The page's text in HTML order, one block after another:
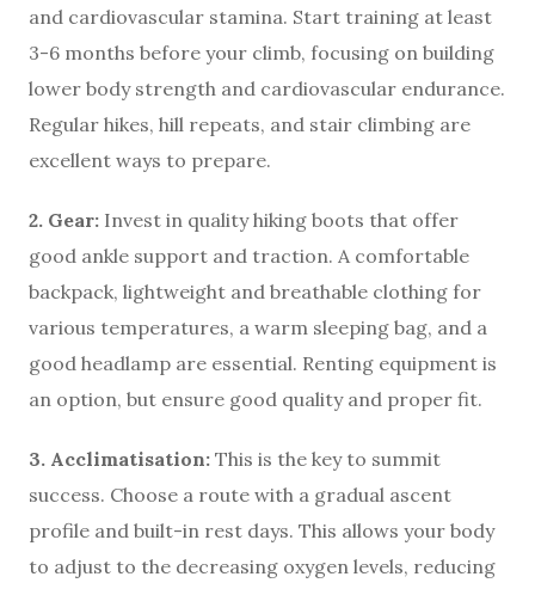
and cardiovascular stamina. Start training at least
3-6 months before your climb, focusing on building
lower body strength and cardiovascular endurance.
Regular hikes, hill repeats, and stair climbing are
excellent ways to prepare.
2. Gear: Invest in quality hiking boots that offer
good ankle support and traction. A comfortable
backpack, lightweight and breathable clothing for
various temperatures, a warm sleeping bag, and a
good headlamp are essential. Renting equipment is
an option, but ensure good quality and proper fit.
3. Acclimatisation: This is the key to summit
success. Choose a route with a gradual ascent
profile and built-in rest days. This allows your body
to adjust to the decreasing oxygen levels, reducing